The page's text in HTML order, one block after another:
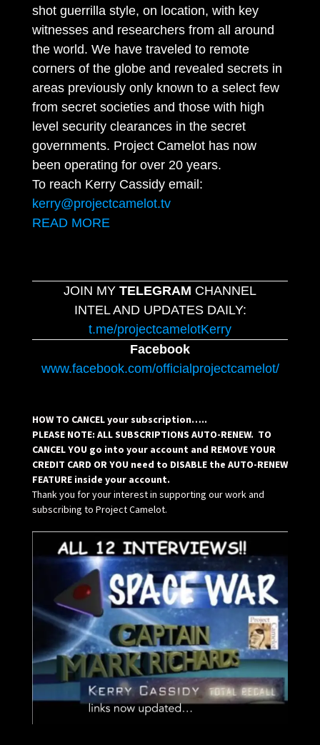
shot guerrilla style, on location, with key
witnesses and researchers from all around
the world. We have traveled to remote
corners of the globe and revealed secrets in
areas previously only known to a select few
from secret societies and those with high
level security clearances in the secret
governments. Project Camelot has now
been operating for over 20 years.
To reach Kerry Cassidy email:
kerry@projectcamelot.tv
READ MORE
JOIN MY TELEGRAM CHANNEL
INTEL AND UPDATES DAILY:
t.me/projectcamelotKerry
Facebook
www.facebook.com/officialprojectcamelot/
HOW TO CANCEL your subscription…..
PLEASE NOTE: ALL SUBSCRIPTIONS AUTO-RENEW. TO
CANCEL YOU go into your account and REMOVE YOUR
CREDIT CARD OR YOU need to DISABLE the AUTO-RENEW
FEATURE inside your account.
Thank you for your interest in supporting our work and
subscribing to Project Camelot.